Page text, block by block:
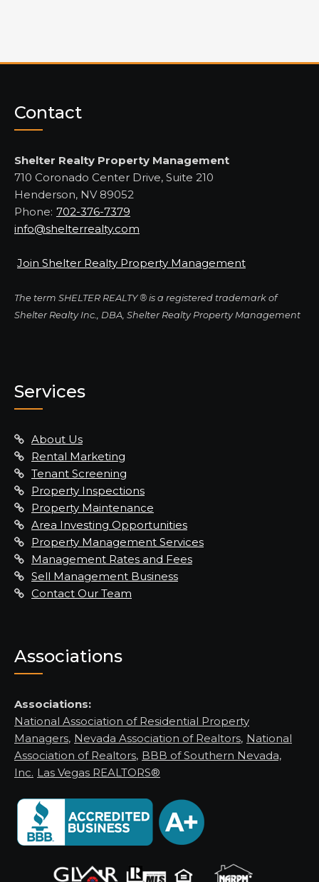
Contact
Shelter Realty Property Management
710 Coronado Center Drive, Suite 210
Henderson, NV 89052
Phone: 702-376-7379
info@shelterrealty.com
Join Shelter Realty Property Management
The term SHELTER REALTY ® is a registered trademark of
Shelter Realty Inc., DBA, Shelter Realty Property Management
Services
About Us
Rental Marketing
Tenant Screening
Property Inspections
Property Maintenance
Area Investing Opportunities
Property Management Services
Management Rates and Fees
Sell Management Business
Contact Our Team
Associations
Associations:
National Association of Residential Property
Managers, Nevada Association of Realtors, National
Association of Realtors, BBB of Southern Nevada,
Inc. Las Vegas REALTORS®